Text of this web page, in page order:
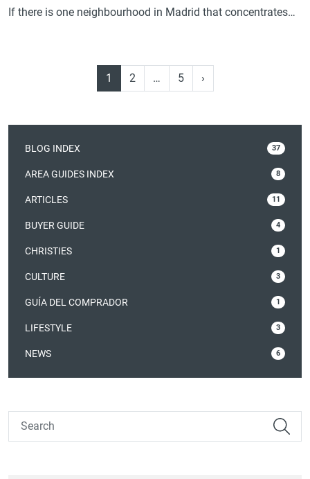
If there is one neighbourhood in Madrid that concentrates
the most established property markets in the capital. A
neighbourhood that needs no introduction, but deserves an
1 2 … 5 ›
BLOG INDEX 37
AREA GUIDES INDEX 8
ARTICLES 11
BUYER GUIDE 4
CHRISTIES 1
CULTURE 3
GUÍA DEL COMPRADOR 1
LIFESTYLE 3
NEWS 6